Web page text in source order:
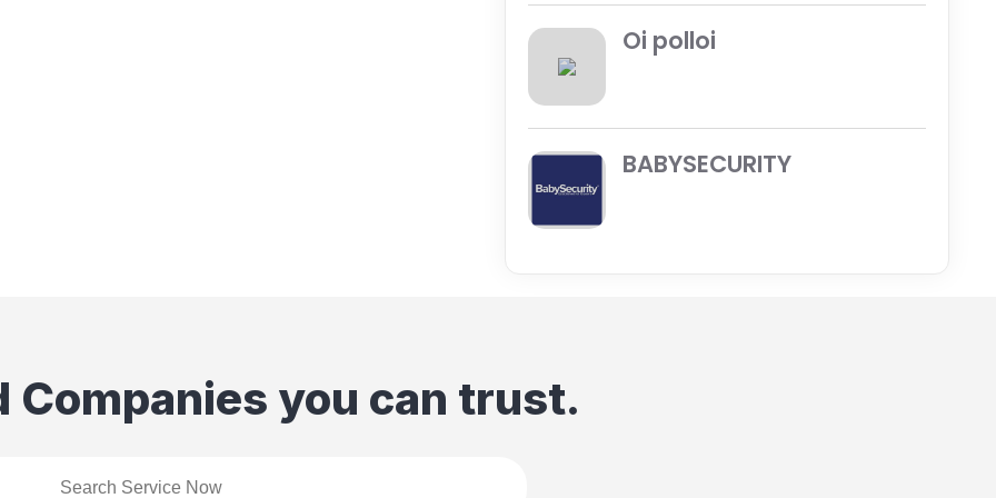
Oi polloi
BABYSECURITY
Companies you can trust.